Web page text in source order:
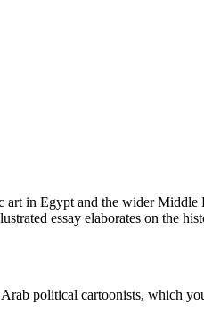
art in Egypt and the wider Middle
essay elaborates on the
political cartoonists, which